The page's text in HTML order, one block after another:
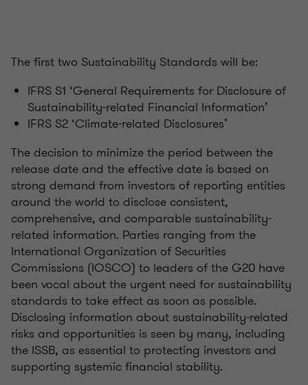
The first two Sustainability Standards will be:
IFRS S1 ‘General Requirements for Disclosure of
Sustainability-related Financial Information’​
IFRS S2 ‘Climate-related Disclosures’
The decision to minimize the period between the
release date and the effective date is based on
strong demand from investors of reporting entities
around the world to disclose consistent,
comprehensive, and comparable sustainability-
related information. Parties ranging from the
International Organization of Securities
Commissions (IOSCO) to leaders of the G20 have
been vocal about the urgent need for sustainability
standards to take effect as soon as possible.
Disclosing information about sustainability-related
risks and opportunities is seen by many, including
the ISSB, as essential to protecting investors and
supporting systemic financial stability.